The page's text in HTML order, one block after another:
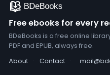
Free ebooks for every
BDeBooks is a free online
PDF and EPUB, always free.
About · Contact ·